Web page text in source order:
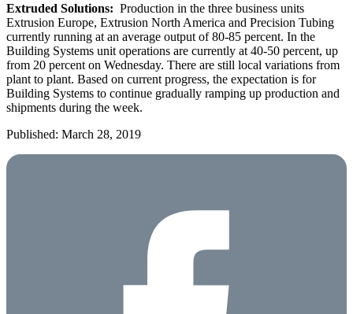
Extruded Solutions: Production in the three business units
Extrusion Europe, Extrusion North America and Precision Tubing
currently running at an average output of 80-85 percent. In the
Building Systems unit operations are currently at 40-50 percent, up
from 20 percent on Wednesday. There are still local variations from
plant to plant. Based on current progress, the expectation is for
Building Systems to continue gradually ramping up production and
shipments during the week.
Published: March 28, 2019